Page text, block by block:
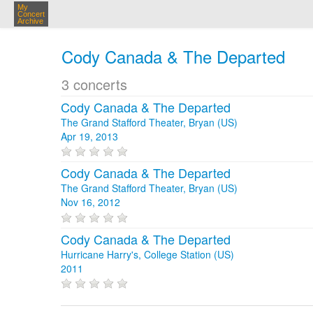
My
Concert
Archive
Cody Canada & The Departed
3 concerts
Cody Canada & The Departed
The Grand Stafford Theater, Bryan (US)
Apr 19, 2013
Cody Canada & The Departed
The Grand Stafford Theater, Bryan (US)
Nov 16, 2012
Cody Canada & The Departed
Hurricane Harry's, College Station (US)
2011